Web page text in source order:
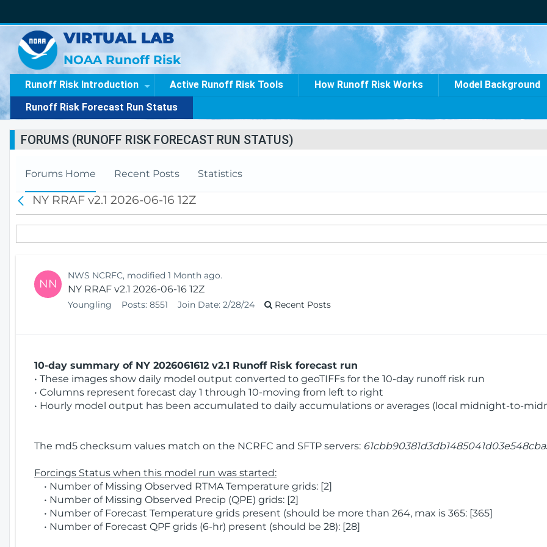
VIRTUAL LAB
NOAA Runoff Risk
Runoff Risk Introduction Active Runoff Risk Tools How Runoff Risk Works Model Background
Runoff Risk Forecast Run Status
FORUMS (RUNOFF RISK FORECAST RUN STATUS)
Forums Home Recent Posts Statistics
a
c
k
NY RRAF v2.1 2026-06-16 12Z
NN
NWS NCRFC, modified 1 Month ago.
NY RRAF v2.1 2026-06-16 12Z
Youngling Posts: 8551 Join Date: 2/28/24 Recent Posts
10-day summary of NY 2026061612 v2.1 Runoff Risk forecast run
• These images show daily model output converted to geoTIFFs for the 10-day runoff risk run
• Columns represent forecast day 1 through 10-moving from left to right
• Hourly model output has been accumulated to daily accumulations or averages (local midnight-to-
The md5 checksum values match on the NCRFC and SFTP servers:
Forcings Status when this model run was started:
• Number of Missing Observed RTMA Temperature grids: [2]
• Number of Missing Observed Precip (QPE) grids: [2]
• Number of Forecast Temperature grids present (should be more than 264, max is 365: [365]
• Number of Forecast QPF grids (6-hr) present (should be 28): [28]